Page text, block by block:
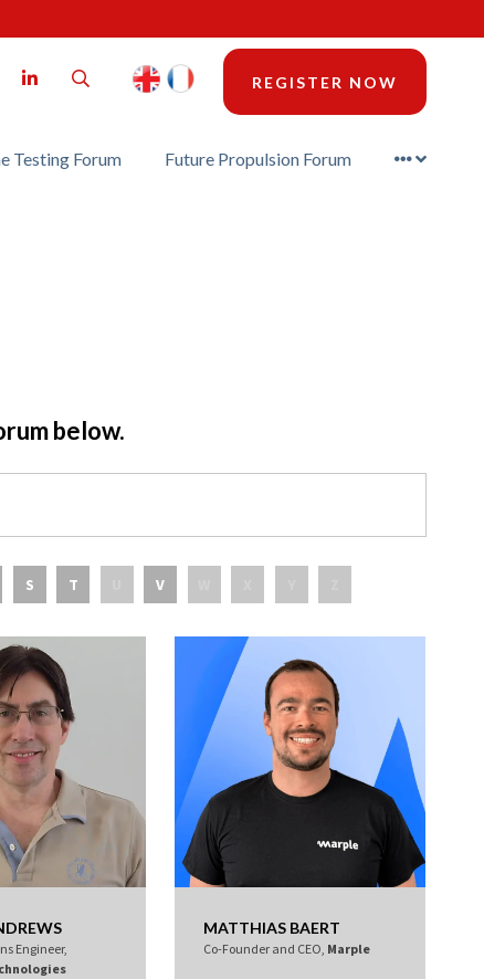
LinkedIn Search REGISTER NOW
Testing Forum Future Propulsion Forum
below.
S T V
Engineer,
MATTHIAS BAERT
Co-Founder and CEO, Marple